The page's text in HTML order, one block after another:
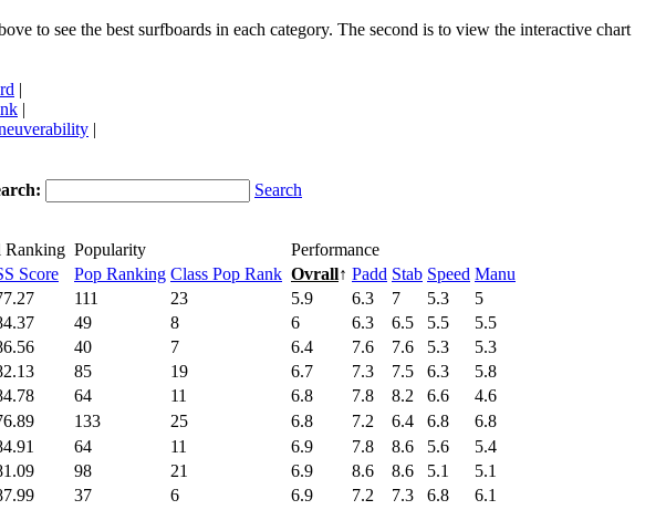
to see the best surfboards in each category. The second is to view the interactive chart
|
|
|
Search
Ranking Popularity
Performance
Score Pop Ranking Class Pop Rank Ovrall↑ Padd Stab Speed Manu
111 23 5.9 6.3 7 5.3
5
49 8 6 6.3 6.5 5.5
5.5
40 7 6.4 7.6 7.6 5.3
5.3
85 19 6.7 7.3 7.5 6.3
5.8
64 11 6.8 7.8 8.2 6.6
4.6
133 25 6.8 7.2 6.4 6.8
6.8
64 11 6.9 7.8 8.6 5.6
5.4
98 21 6.9 8.6 8.6 5.1
5.1
37 6 6.9 7.2 7.3 6.8
6.1